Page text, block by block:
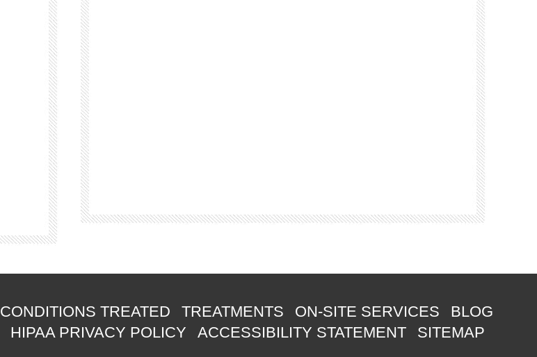
CONDITIONS TREATED TREATMENTS ON-SITE SERVICES
BLOG
HIPAA PRIVACY POLICY ACCESSIBILITY STATEMENT SITEMAP